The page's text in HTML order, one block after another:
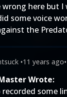
here but I
some voice
the
•11 years ago•
Wrote:
some